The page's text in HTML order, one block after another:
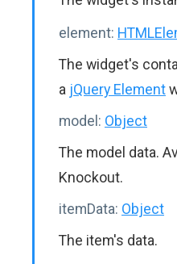
element:
The widget's
a jQuery Element
model: Object
The model data.
Knockout.
itemData: Object
The item's data.